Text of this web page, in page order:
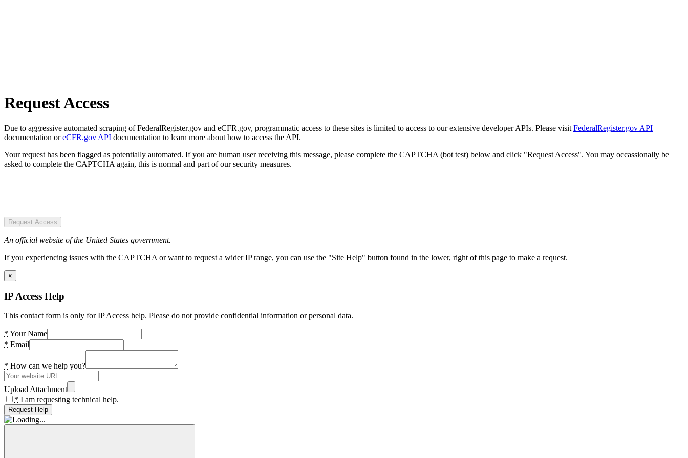
Request Access
Due to aggressive automated scraping of FederalRegister.gov and eCFR.gov, programmatic access to these sites is limited to access to our extensive developer APIs. Please visit FederalRegister.gov API
documentation oreCFR.gov API documentation to learn more about how to access the API.
Your request has been flagged as potentially automated. If you are human user receiving this message, please complete the CAPTCHA (bot test) below and click "Request Access". You may occassionally be
asked to complete the CAPTCHA again, this is normal and part of our security measures.
Request Access
An official website of the United States government.
If you experiencing issues with the CAPTCHA or want to request a wider IP range, you can use the "Site Help" button found in the lower, right of this page to make a request.
×
IP Access Help
This contact form is only for IP Access help. Please do not provide confidential information or personal data.
* Your Name
* Email
* How can we help you?
Upload Attachment
* I am requesting technical help.